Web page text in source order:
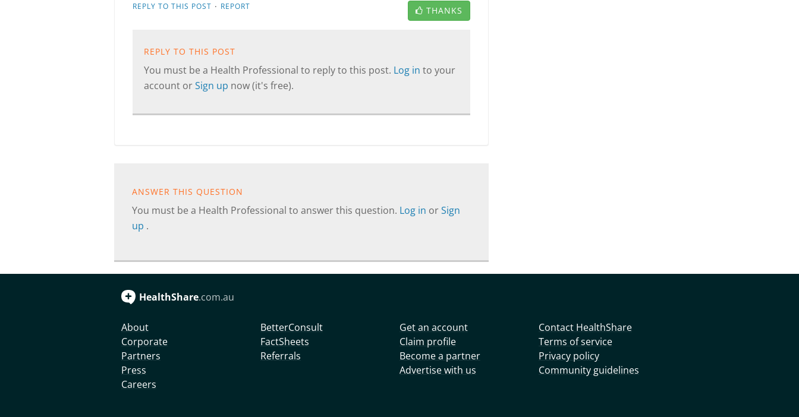
REPLY TO THIS POST · REPORT THANKS
REPLY TO THIS POST
You must be a Health Professional to reply to this post. Log in to your
account orSign up now (it's free).
ANSWER THIS QUESTION
You must be a Health Professional to answer this question. Log in orSign
up .
HealthShare.com.au
About
Corporate
Partners
Press
Careers
BetterConsult
FactSheets
Referrals
Get an account
Claim profile
Become a partner
Advertise with us
Contact HealthShare
Terms of service
Privacy policy
Community guidelines